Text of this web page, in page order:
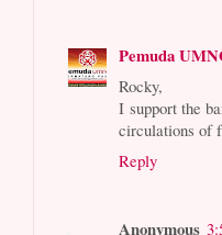
Pemuda
Rocky,
I support the
circulations of
Reply
Anonymous